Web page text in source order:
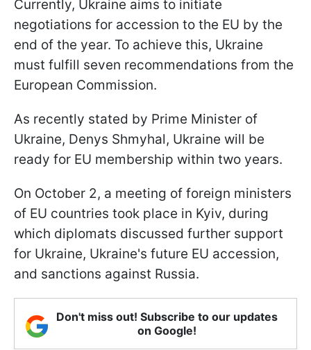
Currently, Ukraine aims to initiate
negotiations for accession to the EU by the
end of the year. To achieve this, Ukraine
must fulfill seven recommendations from the
European Commission.
As recently stated by Prime Minister of
Ukraine, Denys Shmyhal, Ukraine will be
ready for EU membership within two years.
On October 2, a meeting of foreign ministers
of EU countries took place in Kyiv, during
which diplomats discussed further support
for Ukraine, Ukraine's future EU accession,
and sanctions against Russia.
Don't miss out! Subscribe to our updates
on Google!